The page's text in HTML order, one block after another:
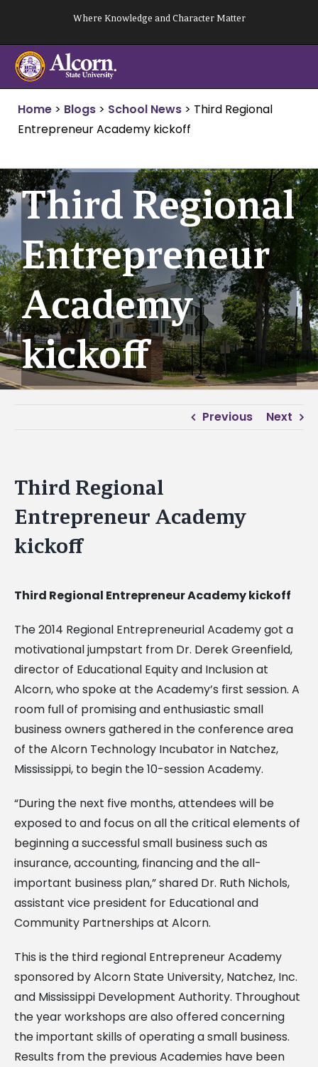
content
Where Knowledge and Character Matter
Home > Blogs > School News > Third Regional
Entrepreneur Academy kickoff
Third Regional
Entrepreneur
Academy
kickoff
Previous Next
Third Regional
Entrepreneur Academy
kickoff
Third Regional Entrepreneur Academy kickoff
The 2014 Regional Entrepreneurial Academy got a
motivational jumpstart from Dr. Derek Greenfield,
director of Educational Equity and Inclusion at
Alcorn, who spoke at the Academy’s first session. A
room full of promising and enthusiastic small
business owners gathered in the conference area
of the Alcorn Technology Incubator in Natchez,
Mississippi, to begin the 10-session Academy.
“During the next five months, attendees will be
exposed to and focus on all the critical elements of
beginning a successful small business such as
insurance, accounting, financing and the all-
important business plan,” shared Dr. Ruth Nichols,
assistant vice president for Educational and
Community Partnerships at Alcorn.
This is the third regional Entrepreneur Academy
sponsored by Alcorn State University, Natchez, Inc.
and Mississippi Development Authority. Throughout
the year workshops are also offered concerning
the important skills of operating a small business.
Results from the previous Academies have been